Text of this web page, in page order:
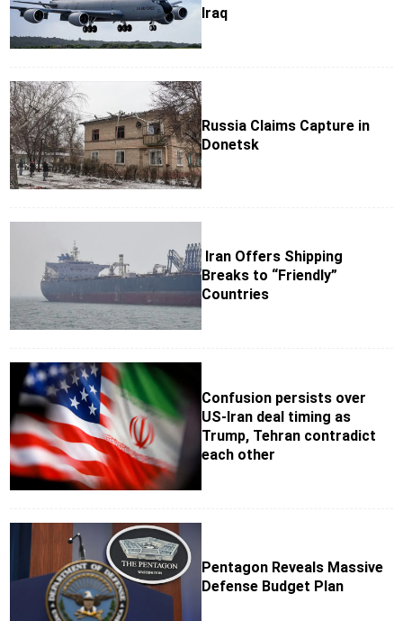
Iraq
Russia Claims Capture in
Donetsk
Iran Offers Shipping
Breaks to “Friendly”
Countries
Confusion persists over
US-Iran deal timing as
Trump, Tehran contradict
each other
Pentagon Reveals Massive
Defense Budget Plan